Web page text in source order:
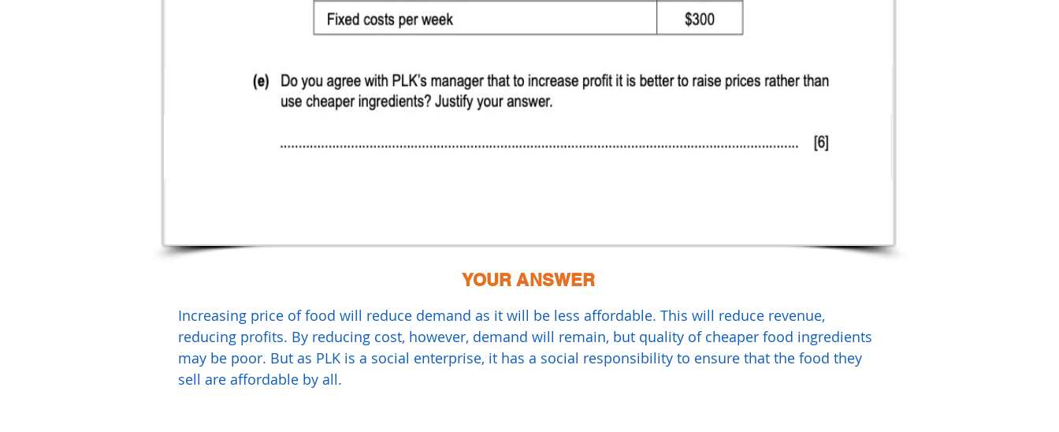
YOUR ANSWER
Increasing price of food will reduce demand as it will be less affordable. This will reduce revenue,
reducing profits. By reducing cost, however, demand will remain, but quality of cheaper food ingredients
may be poor. But as PLK is a social enterprise, it has a social responsibility to ensure that the food they
sell are affordable by all.